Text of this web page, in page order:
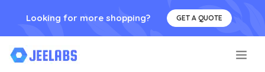
Looking for more shopping? GET A QUOTE